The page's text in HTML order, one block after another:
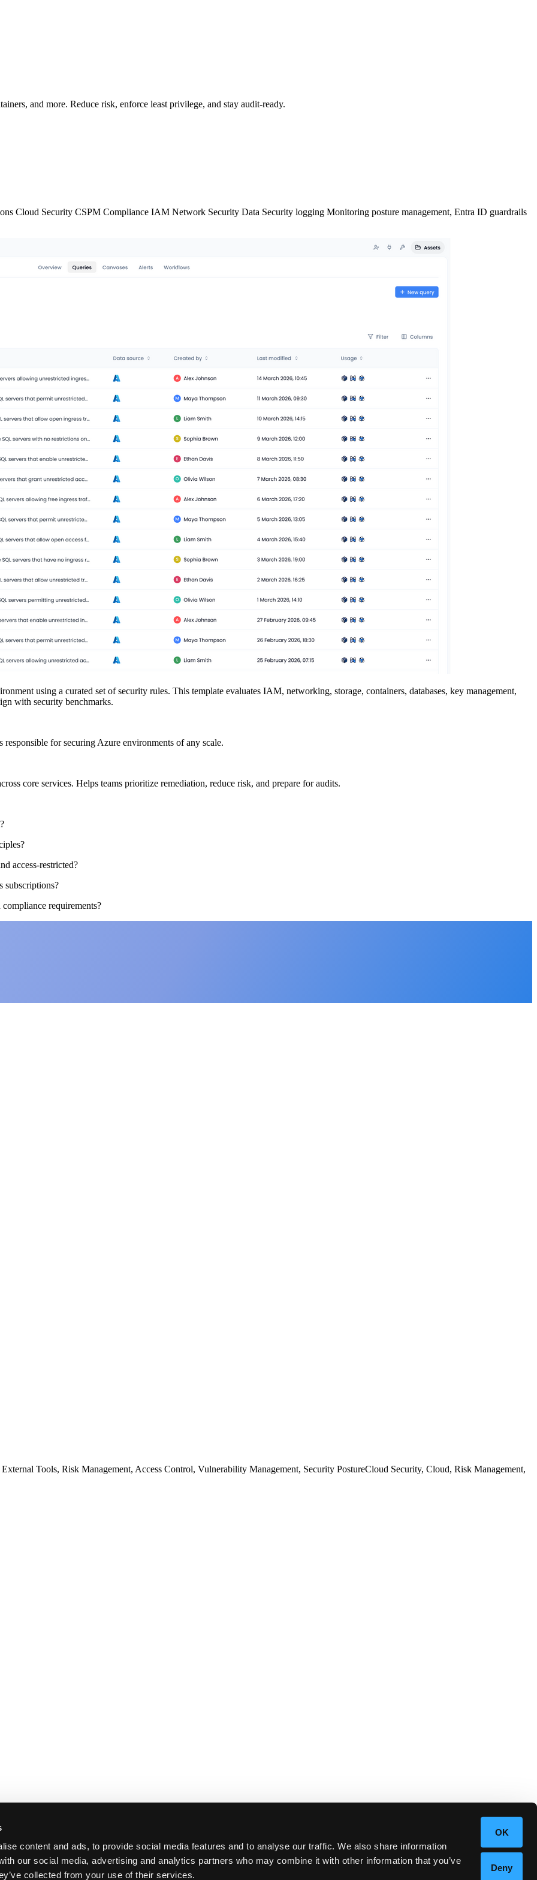
content and ads, to provide social media features and to analyse our traffic. We also share information
our social media, advertising and analytics partners who may combine it with other information that you’ve
collected from your use of their services.
OK
Deny
and more. Reduce risk, enforce least privilege, and stay audit-ready.
Cloud Security CSPM Compliance IAM Network Security Data Security logging Monitoring posture management, Entra ID guardrails
using a curated set of security rules. This template evaluates IAM, networking, storage, containers, databases, key management,
with security benchmarks.
for securing Azure environments of any scale.
core services. Helps teams prioritize remediation, reduce risk, and prepare for audits.
access-restricted?
subscriptions?
requirements?
Tools, Risk Management, Access Control, Vulnerability Management, Security PostureCloud Security, Cloud, Risk Management,